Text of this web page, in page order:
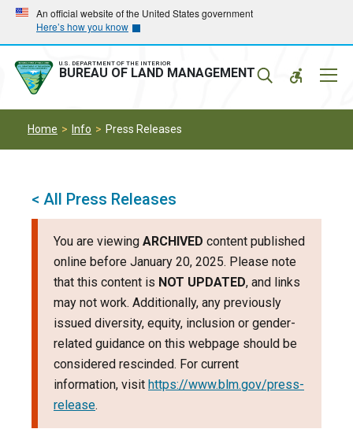
Skip
main
navigation
Skip
main
content
An official website of the United States government
Here’s how you know
U.S. DEPARTMENT OF THE INTERIOR
BUREAU OF LAND MANAGEMENT
Home Info Press Releases
< All Press Releases
You are viewing ARCHIVED content published
online before January 20, 2025. Please note
that this content is NOT UPDATED, and links
may not work. Additionally, any previously
issued diversity, equity, inclusion or gender-
related guidance on this webpage should be
considered rescinded. For current
information, visit https://www.blm.gov/press-
release.